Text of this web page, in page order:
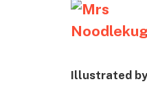
Illustrated